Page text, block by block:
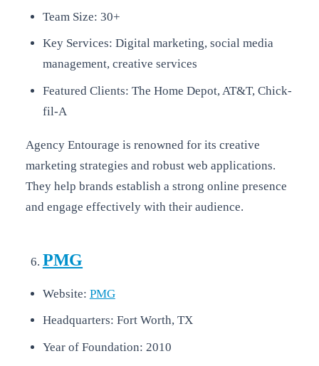
Team Size: 30+
Key Services: Digital marketing, social media
management, creative services
Featured Clients: The Home Depot, AT&T, Chick-
fil-A
Agency Entourage is renowned for its creative
marketing strategies and robust web applications.
They help brands establish a strong online presence
and engage effectively with their audience.
PMG
Website: PMG
Headquarters: Fort Worth, TX
Year of Foundation: 2010